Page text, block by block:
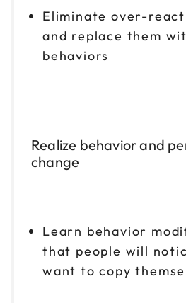
Eliminate over-
and replace them
behaviors
Realize behavior and
change
Learn behavior
that people will
want to copy